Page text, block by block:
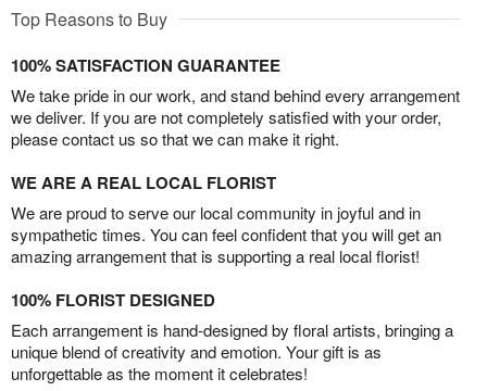
Top Reasons to Buy
100% SATISFACTION GUARANTEE
We take pride in our work, and stand behind every arrangement
we deliver. If you are not completely satisfied with your order,
please contact us so that we can make it right.
WE ARE A REAL LOCAL FLORIST
We are proud to serve our local community in joyful and in
sympathetic times. You can feel confident that you will get an
amazing arrangement that is supporting a real local florist!
100% FLORIST DESIGNED
Each arrangement is hand-designed by floral artists, bringing a
unique blend of creativity and emotion. Your gift is as
unforgettable as the moment it celebrates!